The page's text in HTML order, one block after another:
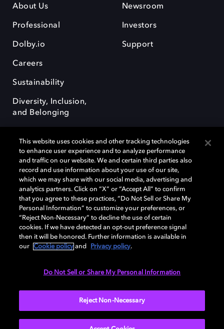
About Us
Professional
Dolby.io
Careers
Sustainability
Diversity, Inclusion,
and Belonging
Newsroom
Investors
Support
Dolby, the double-D symbol, Dolby Atmos, Dolby Vision, and Dolby
OptiView are trademarks or registered trademarks of Dolby
Laboratories Licensing Corporation or its affiliates. Other trademarks
remain the property of their respective owners. © 2026 Dolby
Laboratories, Inc. All rights reserved.
Cookie Manager Terms of use Governance
This website uses cookies and other tracking technologies
to enhance user experience and to analyze performance
and traffic on our website. We and certain third parties also
record and use information about your use of our site,
which we may share with our social media, advertising and
analytics partners. Click on “X” or “Accept All” to confirm
that you agree to these practices, “Do Not Sell or Share My
Personal Information” to customize your preferences, or
“Reject Non-Necessary” to decline the use of certain
cookies. If we have detected an opt-out preference signal
then it will be honored. Further information is available in
our
Cookie policy and Privacy policy.
Do Not Sell or Share My Personal Information
Reject Non-Necessary